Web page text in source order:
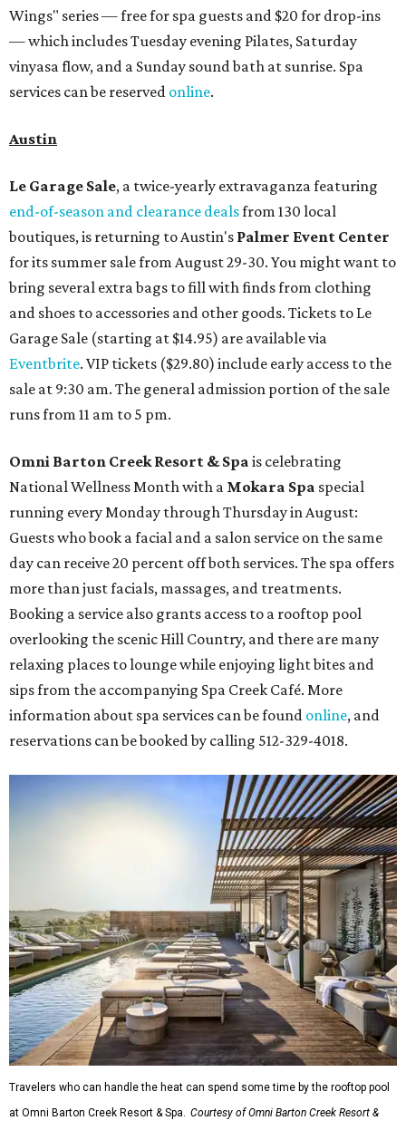
Wings" series — free for spa guests and $20 for drop-ins
— which includes Tuesday evening Pilates, Saturday
vinyasa flow, and a Sunday sound bath at sunrise. Spa
services can be reserved online.
Austin
Le Garage Sale, a twice-yearly extravaganza featuring
end-of-season and clearance dealsfrom 130 local
boutiques, is returning to Austin's Palmer Event Center
for its summer sale from August 29-30. You might want to
bring several extra bags to fill with finds from clothing
and shoes to accessories and other goods. Tickets to Le
Garage Sale (starting at $14.95) are available via
Eventbrite. VIP tickets ($29.80) include early access to the
sale at 9:30 am. The general admission portion of the sale
runs from 11 am to 5 pm.
Omni Barton Creek Resort & Spa is celebrating
National Wellness Month with a Mokara Spa special
running every Monday through Thursday in August:
Guests who book a facial and a salon service on the same
day can receive 20 percent off both services. The spa offers
more than just facials, massages, and treatments.
Booking a service also grants access to a rooftop pool
overlooking the scenic Hill Country, and there are many
relaxing places to lounge while enjoying light bites and
sips from the accompanying Spa Creek Café. More
information about spa services can be found online, and
reservations can be booked by calling 512-329-4018.
Travelers who can handle the heat can spend some time by the rooftop pool
at Omni Barton Creek Resort & Spa.
Courtesy of Omni Barton Creek Resort &